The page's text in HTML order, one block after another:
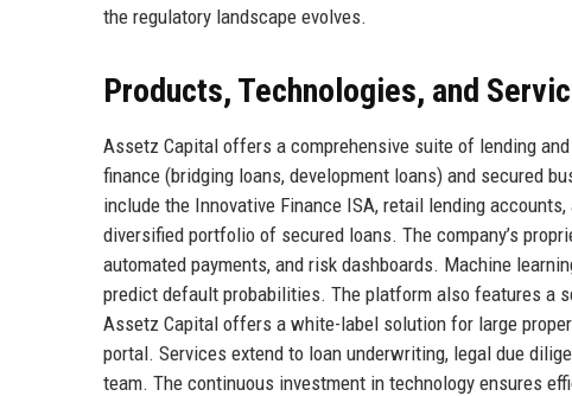
the regulatory landscape evolves.
Products, Technologies, and
Assetz Capital offers a comprehensive suite of lending
finance (bridging loans, development loans) and secured
include the Innovative Finance ISA, retail lending
diversified portfolio of secured loans. The company’s
automated payments, and risk dashboards. Machine
predict default probabilities. The platform also features a
Assetz Capital offers a white-label solution for large
portal. Services extend to loan underwriting, legal due
team. The continuous investment in technology ensures